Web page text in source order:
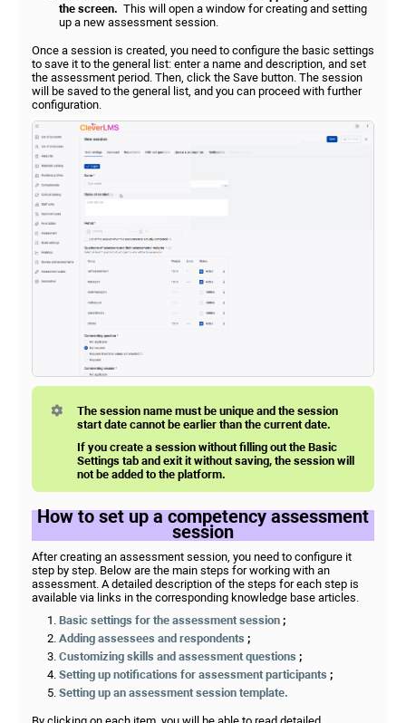
the screen. This will open a window for creating and setting
up a new assessment session.
Once a session is created, you need to configure the basic settings
to save it to the general list: enter a name and description, and set
the assessment period. Then, click the Save button. The session
will be saved to the general list, and you can proceed with further
configuration.
The session name must be unique and the session
start date cannot be earlier than the current date.
If you create a session without filling out the Basic
Settings tab and exit it without saving, the session will
not be added to the platform.
How to set up a competency assessment
session
After creating an assessment session, you need to configure it
step by step. Below are the main steps for working with an
assessment. A detailed description of the steps for each step is
available via links in the corresponding knowledge base articles.
Basic settings for the assessment session ;
Adding assessees and respondents ;
Customizing skills and assessment questions ;
Setting up notifications for assessment participants ;
Setting up an assessment session template.